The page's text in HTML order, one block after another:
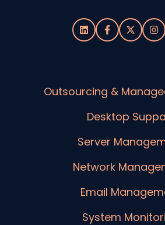
Outsourcing &
Desktop
Server
Network
Email
System